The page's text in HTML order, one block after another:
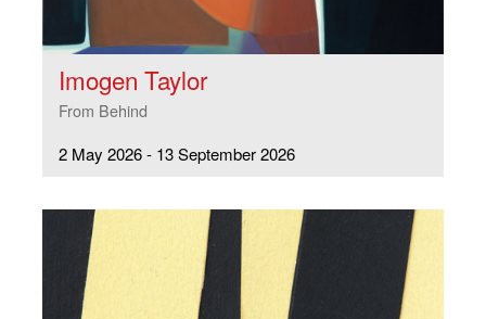
Imogen Taylor
From Behind
2 May 2026 - 13 September 2026